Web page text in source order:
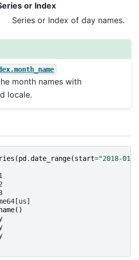
or Index
Series or Index of day names.
month names with
locale.
(pd.date_range(start="2018-01-
()